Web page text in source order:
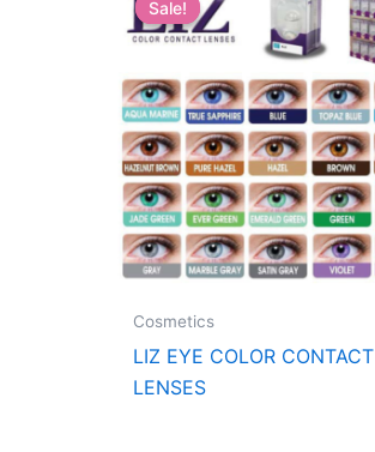
Sale!
Sale!
Cosmetics
LIZ EYE COLOR CONTACT
LENSES